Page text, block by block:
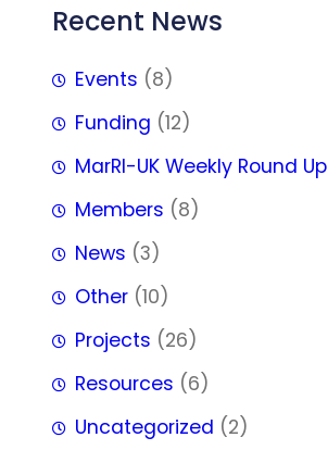
Recent News
Events (8)
Funding (12)
MarRI-UK Weekly Round Up
Members (8)
News (3)
Other (10)
Projects (26)
Resources (6)
Uncategorized (2)